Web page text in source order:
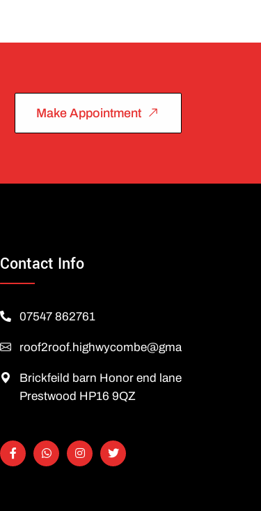
Make Appointment
Contact Info
07547 862761
roof2roof.highwycombe@gmail.com
Brickfeild barn Honor end lane
Prestwood HP16 9QZ